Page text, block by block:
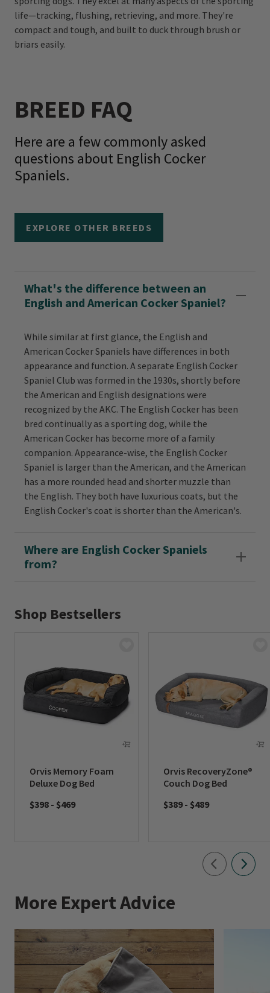
life—tracking, flushing, retrieving, and more. They're
compact and tough, and built to duck through brush or
briars easily.
BREED FAQ
Here are a few commonly asked
questions about English Cocker
Spaniels.
EXPLORE OTHER BREEDS
What's the difference between an
English and American Cocker Spaniel?
While similar at first glance, the English and
American Cocker Spaniels have differences in both
appearance and function. A separate English Cocker
Spaniel Club was formed in the 1930s, shortly before
the American and English designations were
recognized by the AKC. The English Cocker has been
bred continually as a sporting dog, while the
American Cocker has become more of a family
companion. Appearance-wise, the English Cocker
Spaniel is larger than the American, and the American
has a more rounded head and shorter muzzle than
the English. They both have luxurious coats, but the
English Cocker's coat is shorter than the American's.
Where are English Cocker Spaniels
from?
Shop Bestsellers
Orvis Memory Foam
Deluxe Dog Bed
$398 - $469
Orvis RecoveryZone®
Couch Dog Bed
$389 - $489
More Expert Advice